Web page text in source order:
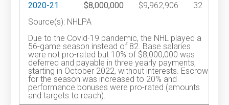
2020-21
$8,000,000 $9,962,906
32
Source(s): NHLPA
Due to the Covid-19 pandemic, the NHL played a
56-game season instead of 82. Base salaries
were not pro-rated but 10% of $8,000,000 was
deferred and payable in three yearly payments,
starting in October 2022, without interests. Escrow
for the season was increased to 20% and
performance bonuses were pro-rated (amounts
and targets to reach).